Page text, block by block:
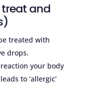
and
treated with
drops.
your body
to ‘allergic’